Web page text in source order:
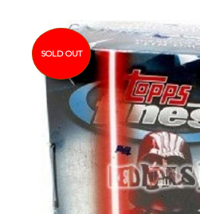
SOLD OUT